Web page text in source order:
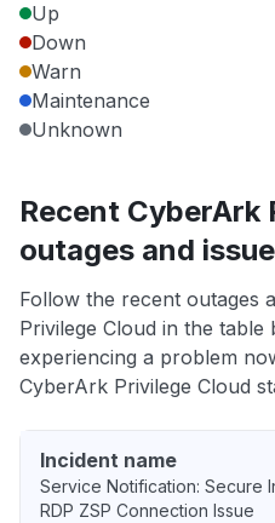
Up
Down
Warn
Maintenance
Unknown
Recent CyberArk
outages and
Follow the recent outages
Privilege Cloud in the
experiencing a problem
CyberArk Privilege Cloud
Incident name
Service Notification: Secure
RDP ZSP Connection Issue